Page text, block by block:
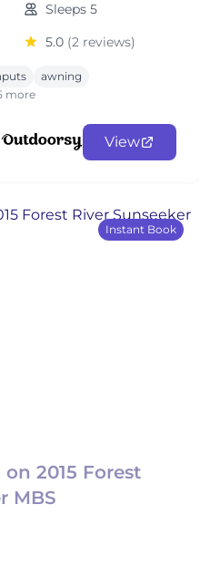
Sleeps 5
5.0 (2 reviews)
awning
more
View
Instant Book
2015 Forest
MBS